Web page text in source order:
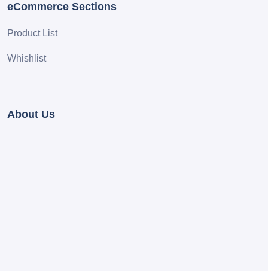
eCommerce Sections
Product List
Whishlist
About Us